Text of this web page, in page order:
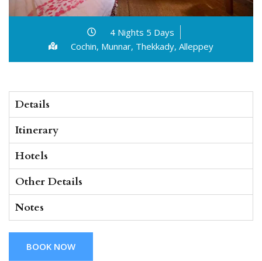
4 Nights 5 Days
Cochin, Munnar, Thekkady, Alleppey
Details
Itinerary
Hotels
Other Details
Notes
BOOK NOW